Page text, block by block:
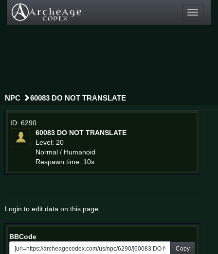
Toggle
NPC 60083 DO NOT TRANSLATE
ID: 6290
60083 DO NOT TRANSLATE
Level: 20
Normal / Humanoid
Respawn time: 10s
Login to edit data on this page.
BBCode
Copy